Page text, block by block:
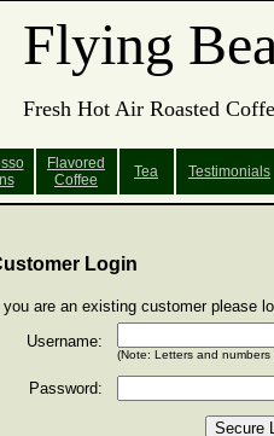
Flying
Fresh Hot Air Roasted
Flavored
Coffee
Tea Testimonials
Login
you are an existing customer please
Username:
(Note: Letters and numbers
Password: